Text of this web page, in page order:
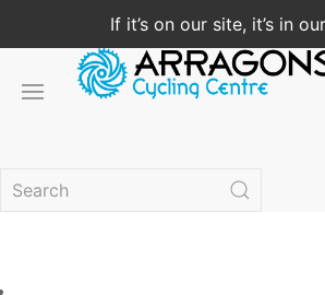
If it’s on our site, it’s in